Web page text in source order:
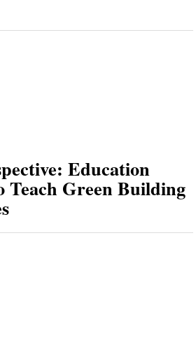
Education
Teach Green Building